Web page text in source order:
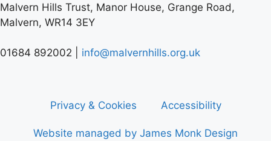
Malvern Hills Trust, Manor House, Grange Road,
Malvern, WR14 3EY
01684 892002 | info@malvernhills.org.uk
Privacy & Cookies Accessibility
Website managed by James Monk Design